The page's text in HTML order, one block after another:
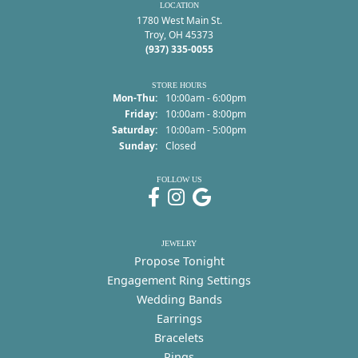
LOCATION
1780 West Main St.
Troy, OH 45373
(937) 335-0055
STORE HOURS
Mon-Thu:Monday - Thursday:
10:00am - 6:00pm
Friday:
10:00am - 8:00pm
Saturday:
10:00am - 5:00pm
Sunday: Closed
FOLLOW US
JEWELRY
Propose Tonight
Engagement Ring Settings
Wedding Bands
Earrings
Bracelets